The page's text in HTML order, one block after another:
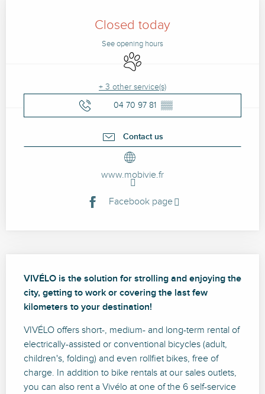
Closed today
See opening hours
Animals accepted
+ 3 other service(s)
04 70 97 81 ▒▒
Contact us
www.mobivie.fr
Facebook page
Description
VIVÉLO is the solution for strolling and enjoying the
city, getting to work or covering the last few
kilometers to your destination!
VIVÉLO offers short-, medium- and long-term rental of
electrically-assisted or conventional bicycles (adult,
children's, folding) and even rollfiet bikes, free of
charge. In addition to bike rentals at our sales outlets,
you can also rent a Vivélo at one of the 6 self-service